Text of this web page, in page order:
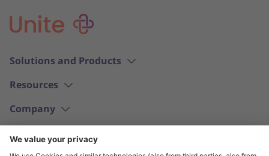
Solutions and Products
Resources
Company